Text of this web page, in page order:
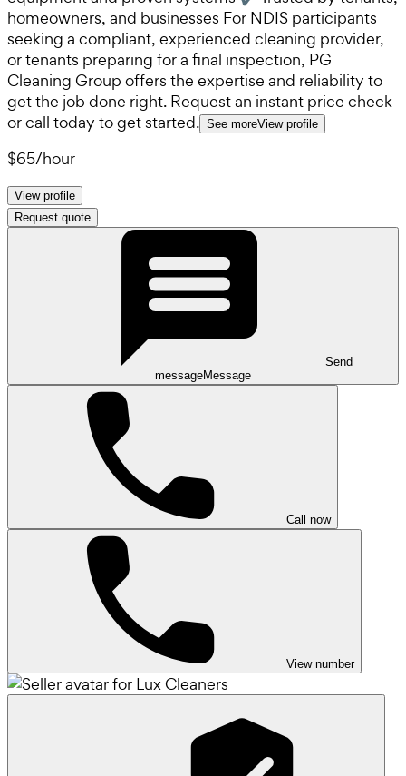
homeowners, and businesses For NDIS participants
seeking a compliant, experienced cleaning provider,
or tenants preparing for a final inspection, PG
Cleaning Group offers the expertise and reliability to
get the job done right. Request an instant price check
or call today to get started. See moreView profile
$65/hour
View profile
Request quote
Send
messageMessage
Call now
View number